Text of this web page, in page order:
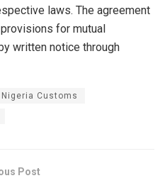
laws. The agreement
for mutual
written notice through
Nigeria Customs
Post